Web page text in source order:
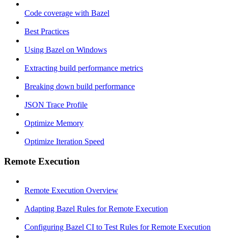
Code coverage with Bazel
Best Practices
Using Bazel on Windows
Extracting build performance metrics
Breaking down build performance
JSON Trace Profile
Optimize Memory
Optimize Iteration Speed
Remote Execution
Remote Execution Overview
Adapting Bazel Rules for Remote Execution
Configuring Bazel CI to Test Rules for Remote Execution